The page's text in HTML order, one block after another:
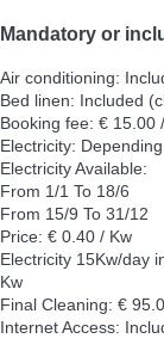
Mandatory or
Air conditioning:
Bed linen: Included
Booking fee: € 15.00
Electricity:
ElectricityAvailable:
From 1/1 To 18/6
From 15/9 To 31/12
Price: € 0.40 / Kw
Electricity 15Kw/day
Kw
Final Cleaning: €
Internet Access: